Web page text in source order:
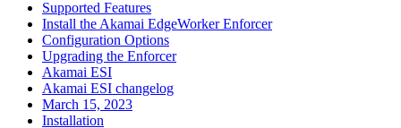
Supported Features
Install the Akamai EdgeWorker Enforcer
Configuration Options
Upgrading the Enforcer
Akamai ESI
Akamai ESI changelog
March 15, 2023
Installation